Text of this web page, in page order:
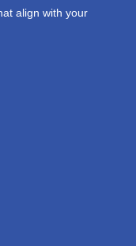
align with your